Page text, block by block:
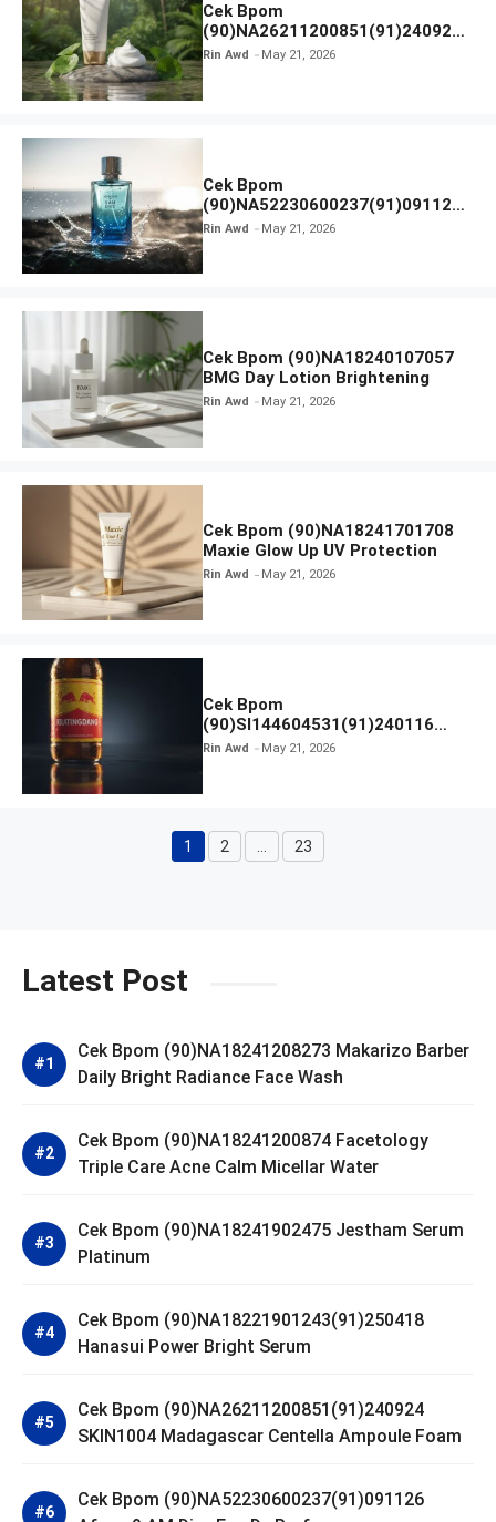
Cek Bpom
(90)NA26211200851(91)240924
SKIN1004 Madagascar Centella
Rin Awd May 21, 2026
Cek Bpom
(90)NA52230600237(91)091126
Afnan 9 AM Dive Eau De Parfum
Rin Awd May 21, 2026
Cek Bpom (90)NA18240107057
BMG Day Lotion Brightening
Rin Awd May 21, 2026
Cek Bpom (90)NA18241701708
Maxie Glow Up UV Protection
Rin Awd May 21, 2026
Cek Bpom
(90)SI144604531(91)240116
Kratingdaeng Red Bull
Rin Awd May 21, 2026
Page
1 Page
2 Page
23
Latest Post
Cek Bpom (90)NA18241208273 Makarizo Barber
Daily Bright Radiance Face Wash
Cek Bpom (90)NA18241200874 Facetology
Triple Care Acne Calm Micellar Water
Cek Bpom (90)NA18241902475 Jestham Serum
Platinum
Cek Bpom (90)NA18221901243(91)250418
Hanasui Power Bright Serum
Cek Bpom (90)NA26211200851(91)240924
SKIN1004 Madagascar Centella Ampoule Foam
Cek Bpom (90)NA52230600237(91)091126